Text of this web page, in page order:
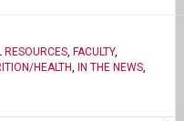
RESOURCES, FACULTY,
HEALTH, IN THE NEWS,